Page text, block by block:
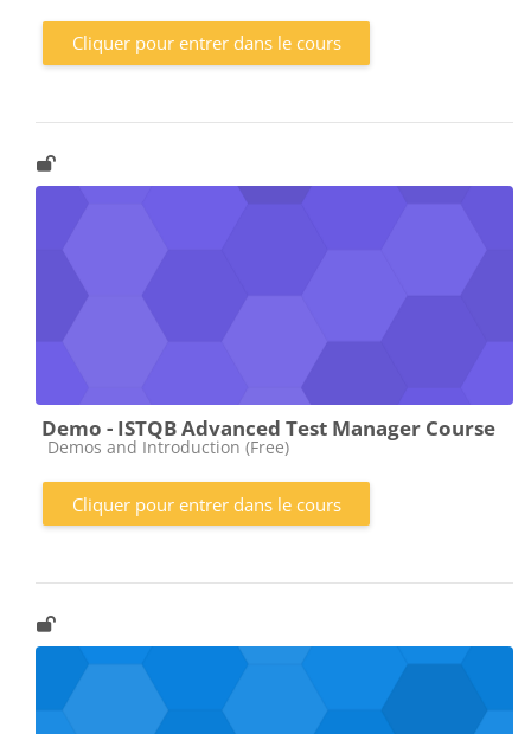
Cliquer pour entrer dans le cours
Demo - ISTQB Advanced Test Manager Course
Catégorie de cours
Demos and Introduction (Free)
Cliquer pour entrer dans le cours